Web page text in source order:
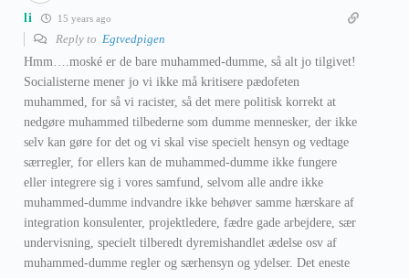
li 15 years ago
Reply to Egtvedpigen
Hmm….moské er de bare muhammed-dumme, så alt jo tilgivet!
Socialisterne mener jo vi ikke må kritisere pædofeten
muhammed, for så vi racister, så det mere politisk korrekt at
nedgøre muhammed tilbederne som dumme mennesker, der ikke
selv kan gøre for det og vi skal vise specielt hensyn og vedtage
særregler, for ellers kan de muhammed-dumme ikke fungere
eller integrere sig i vores samfund, selvom alle andre ikke
muhammed-dumme indvandre ikke behøver samme hærskare af
integration konsulenter, projektledere, fædre gade arbejdere, sær
undervisning, specielt tilberedt dyremishandlet ædelse osv af
muhammed-dumme regler og særhensyn og ydelser. Det eneste